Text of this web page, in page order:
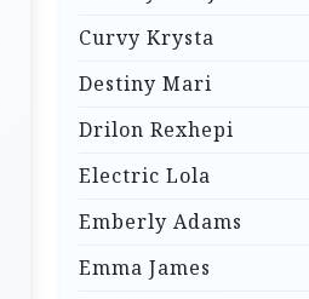
Curvy Krysta
Destiny Mari
Drilon Rexhepi
Electric Lola
Emberly Adams
Emma James